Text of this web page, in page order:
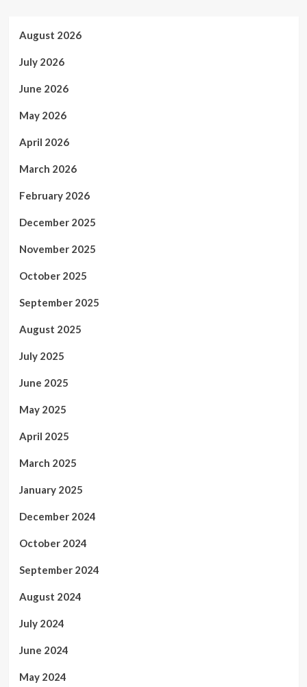
August 2026
July 2026
June 2026
May 2026
April 2026
March 2026
February 2026
December 2025
November 2025
October 2025
September 2025
August 2025
July 2025
June 2025
May 2025
April 2025
March 2025
January 2025
December 2024
October 2024
September 2024
August 2024
July 2024
June 2024
May 2024